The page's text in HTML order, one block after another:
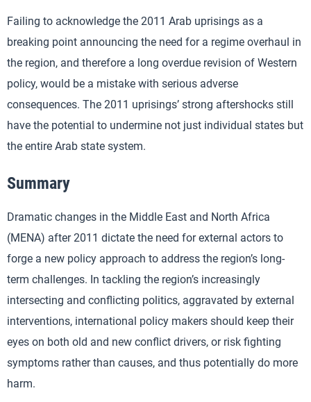
Failing to acknowledge the 2011 Arab uprisings as a
breaking point announcing the need for a regime overhaul in
the region, and therefore a long overdue revision of Western
policy, would be a mistake with serious adverse
consequences. The 2011 uprisings’ strong aftershocks still
have the potential to undermine not just individual states but
the entire Arab state system.
Summary
Dramatic changes in the Middle East and North Africa
(MENA) after 2011 dictate the need for external actors to
forge a new policy approach to address the region’s long-
term challenges. In tackling the region’s increasingly
intersecting and conflicting politics, aggravated by external
interventions, international policy makers should keep their
eyes on both old and new conflict drivers, or risk fighting
symptoms rather than causes, and thus potentially do more
harm.